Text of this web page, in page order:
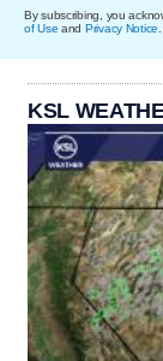
By subscribing, you
of Use and Privacy Notice
KSL